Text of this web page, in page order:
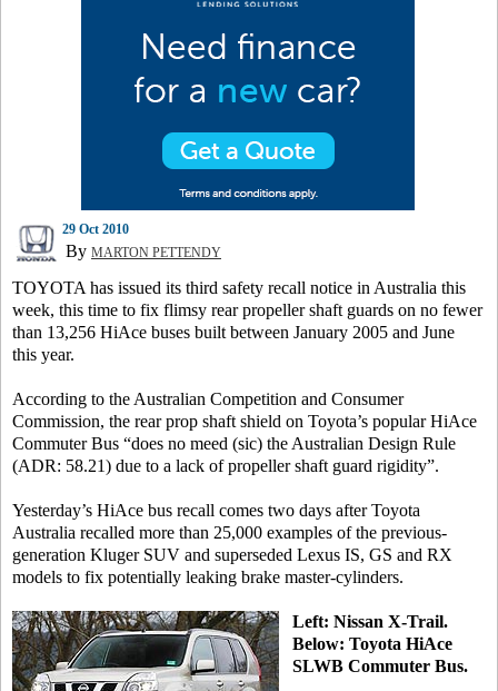
29 Oct 2010
By MARTON PETTENDY
TOYOTA has issued its third safety recall notice in Australia this
week, this time to fix flimsy rear propeller shaft guards on no fewer
than 13,256 HiAce buses built between January 2005 and June
this year.
According to the Australian Competition and Consumer
Commission, the rear prop shaft shield on Toyota’s popular HiAce
Commuter Bus “does no meed (sic) the Australian Design Rule
(ADR: 58.21) due to a lack of propeller shaft guard rigidity”.
Yesterday’s HiAce bus recall comes two days after Toyota
Australia recalled more than 25,000 examples of the previous-
generation Kluger SUV and superseded Lexus IS, GS and RX
models to fix potentially leaking brake master-cylinders.
Left: Nissan X-Trail.
Below: Toyota HiAce
SLWB Commuter Bus.